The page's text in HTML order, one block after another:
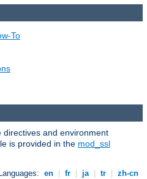
To
directives and environment
is provided in the mod_ssl
en fr ja tr
zh-cn